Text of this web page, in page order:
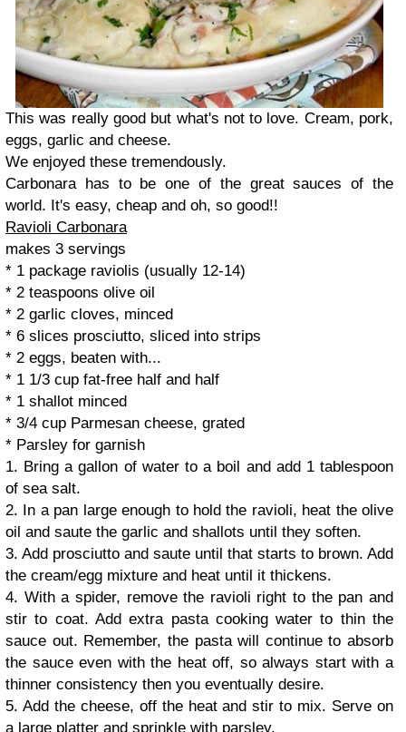
This was really good but what's not to love. Cream, pork,
eggs, garlic and cheese.
We enjoyed these tremendously.
Carbonara has to be one of the great sauces of the
world. It's easy, cheap and oh, so good!!
Ravioli Carbonara
makes 3 servings
* 1 package raviolis (usually 12-14)
* 2 teaspoons olive oil
* 2 garlic cloves, minced
* 6 slices prosciutto, sliced into strips
* 2 eggs, beaten with...
* 1 1/3 cup fat-free half and half
* 1 shallot minced
* 3/4 cup Parmesan cheese, grated
* Parsley for garnish
1. Bring a gallon of water to a boil and add 1 tablespoon
of sea salt.
2. In a pan large enough to hold the ravioli, heat the olive
oil and saute the garlic and shallots until they soften.
3. Add prosciutto and saute until that starts to brown. Add
the cream/egg mixture and heat until it thickens.
4. With a spider, remove the ravioli right to the pan and
stir to coat. Add extra pasta cooking water to thin the
sauce out. Remember, the pasta will continue to absorb
the sauce even with the heat off, so always start with a
thinner consistency then you eventually desire.
5. Add the cheese, off the heat and stir to mix. Serve on
a large platter and sprinkle with parsley.